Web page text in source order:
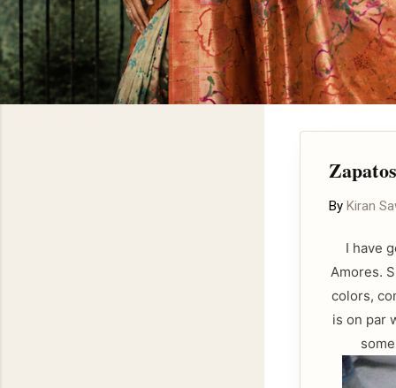
By Kiran
I have
Amores.
colors,
is on par